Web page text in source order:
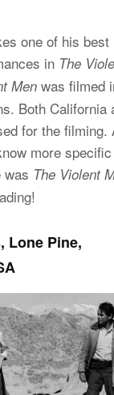
one of his best
in The
Men was filmed
Both California
for the filming.
more specific
was The Violent
Lone Pine,